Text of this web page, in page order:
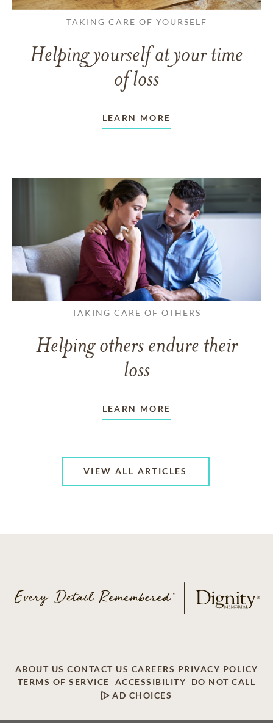
TAKING CARE OF YOURSELF
Helping yourself at your time
of loss
LEARN MORE
TAKING CARE OF OTHERS
Helping others endure their
loss
LEARN MORE
VIEW ALL ARTICLES
ABOUT US CONTACT US CAREERS PRIVACY POLICY
TERMS OF SERVICE
ACCESSIBILITY
DO NOT CALL
AD CHOICES